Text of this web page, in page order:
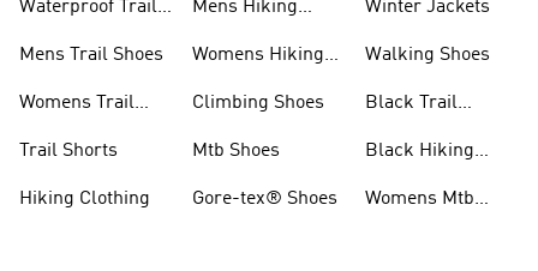
Waterproof Trail
Mens Trail Shoes
Womens Trail
Trail Shorts
Hiking Clothing
Mens Hiking
Womens Hiking
Climbing Shoes
Mtb Shoes
Gore-tex® Shoes
Winter Jackets
Walking Shoes
Black Trail
Black Hiking
Womens Mtb